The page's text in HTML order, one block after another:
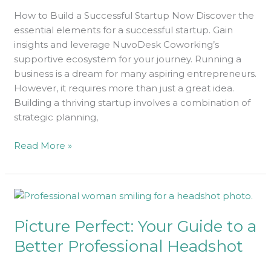
How to Build a Successful Startup Now Discover the
essential elements for a successful startup. Gain
insights and leverage NuvoDesk Coworking’s
supportive ecosystem for your journey. Running a
business is a dream for many aspiring entrepreneurs.
However, it requires more than just a great idea.
Building a thriving startup involves a combination of
strategic planning,
Read More »
Picture Perfect: Your Guide to a
Better Professional Headshot
Picture
Your
to